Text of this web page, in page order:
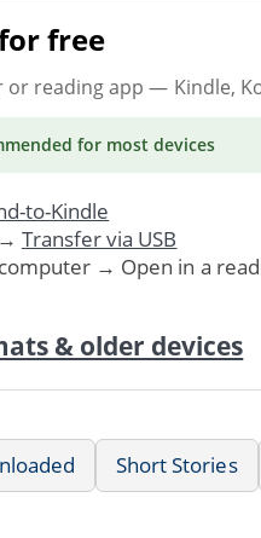
free
or reading app — Kindle,
for most devices
to-Kindle
Transfer via USB
→ Open in a
& older devices
Short Stories